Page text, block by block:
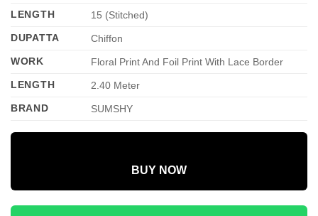
LENGTH
15 (Stitched)
DUPATTA
Chiffon
WORK
Floral Print And Foil Print With Lace Border
LENGTH
2.40 Meter
BRAND
SUMSHY
BUY NOW